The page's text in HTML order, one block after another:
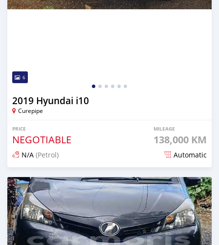
6
2019 Hyundai i10
Curepipe
PRICE
NEGOTIABLE
MILEAGE
138,000 KM
N/A (Petrol) Automatic
Posted 12 days ago